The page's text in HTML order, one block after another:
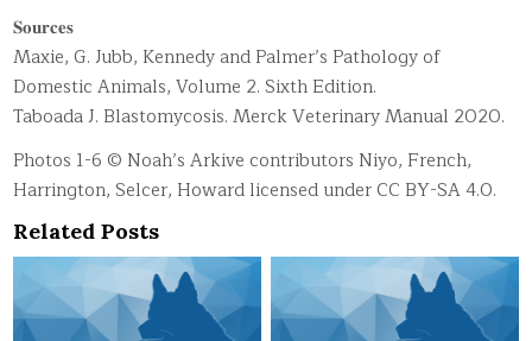
𝐒𝐨𝐮𝐫𝐜𝐞𝐬
Maxie, G. Jubb, Kennedy and Palmer’s Pathology of
Domestic Animals, Volume 2. Sixth Edition.
Taboada J. Blastomycosis. Merck Veterinary Manual 2020.
Photos 1-6 © Noah’s Arkive contributors Niyo, French,
Harrington, Selcer, Howard licensed under CC BY-SA 4.0.
Related Posts